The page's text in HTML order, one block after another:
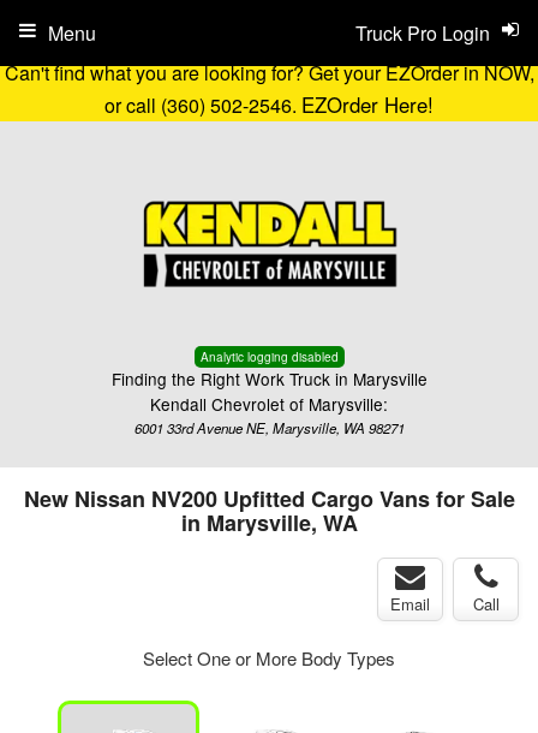
Can't find what you are looking for? Get your EZOrder in NOW,
or call (360) 502-2546. EZOrder Here!
Analytic logging disabled
Finding the Right Work Truck in Marysville
Kendall Chevrolet of Marysville:
6001 33rd Avenue NE, Marysville, WA 98271
Truck Pro Login
Menu
New Nissan NV200 Upfitted Cargo Vans for Sale
in Marysville, WA
Email Call
Select One or More Body Types